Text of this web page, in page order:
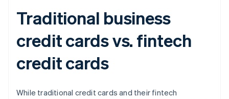
Traditional business
credit cards vs. fintech
credit cards
While traditional credit cards and their fintech